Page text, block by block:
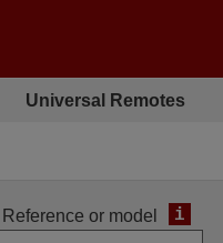
Universal Remotes
Reference or model i